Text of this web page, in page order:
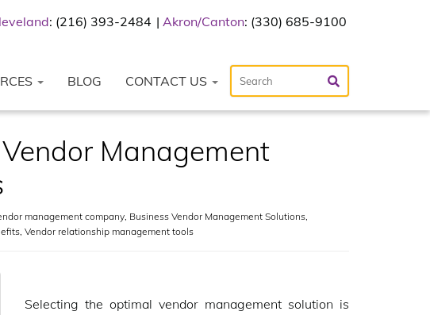
: (216) 393-2484 Akron/Canton: (330) 685-9100
BLOG CONTACT US
Management
management company, Business Vendor Management Solutions,
, Vendor relationship management tools
Selecting the optimal vendor management solution is